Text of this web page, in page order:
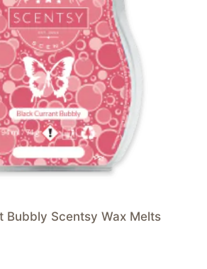
Bubbly Scentsy Wax Melts